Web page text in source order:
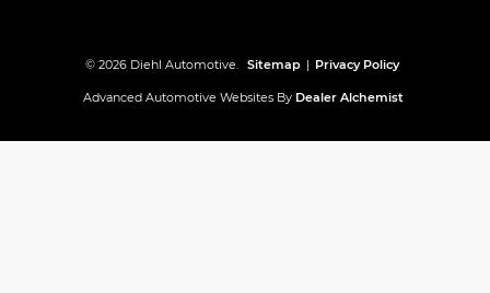
© 2026 Diehl Automotive. Sitemap | Privacy Policy
Advanced Automotive Websites By Dealer Alchemist